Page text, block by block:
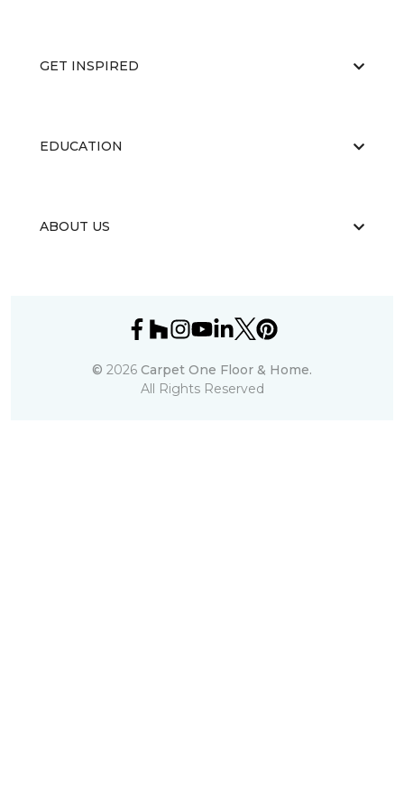
GET INSPIRED
EDUCATION
ABOUT US
© 2026 Carpet One Floor & Home.
All Rights Reserved